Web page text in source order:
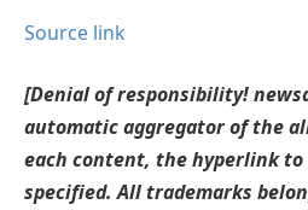
Source link
[Denial of responsibility!
automatic aggregator of the
each content, the hyperlink
specified. All trademarks